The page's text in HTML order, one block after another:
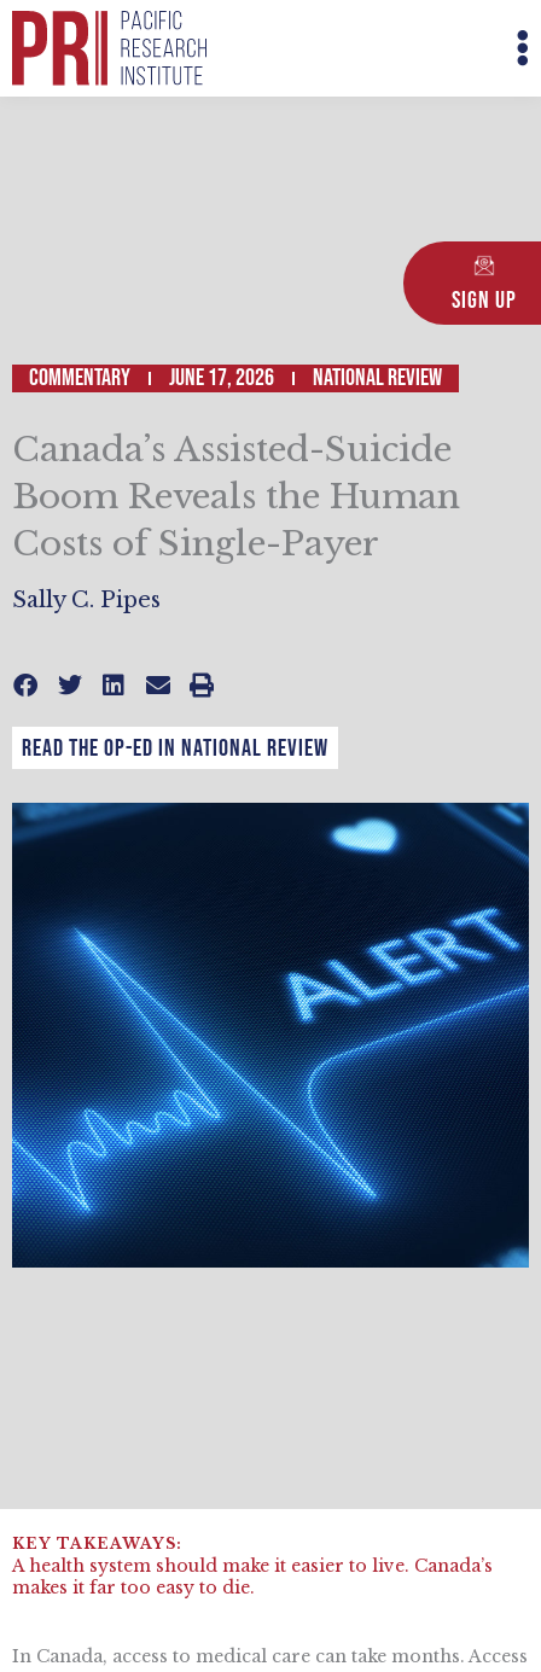
Skip
Sign Up
Commentary June 17, 2026 National Review
Canada’s Assisted-Suicide
Boom Reveals the Human
Costs of Single-Payer
Sally C. Pipes
Read the op-ed in National Review
A health system should make it easier to live. Canada’s
makes it far too easy to die.
In Canada, access to medical care can take months. Access